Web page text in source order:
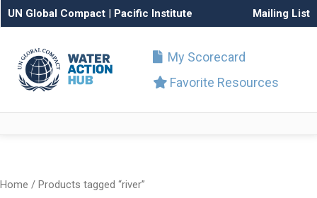
UN Global Compact | Pacific Institute Mailing List
My Scorecard
Favorite Resources
Home / Products tagged “river”